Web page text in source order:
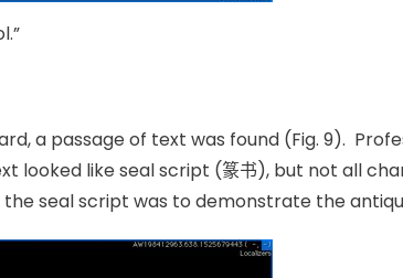
a passage of text was found (Fig. 9).
looked like seal script (篆书), but not all
the seal script was to demonstrate the